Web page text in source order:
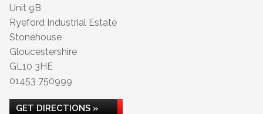
Unit 9B
Ryeford Industrial Estate
Stonehouse
Gloucestershire
GL10 3HE
01453 750999
GET DIRECTIONS »